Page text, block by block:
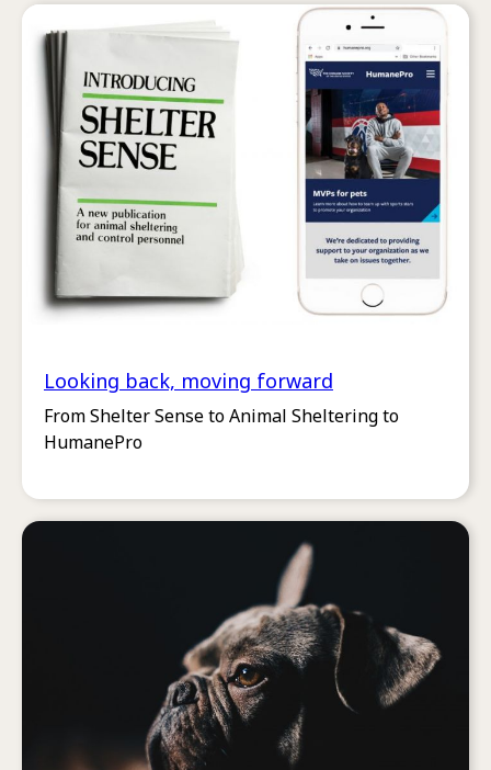
Looking back, moving forward
From Shelter Sense to Animal Sheltering to
HumanePro